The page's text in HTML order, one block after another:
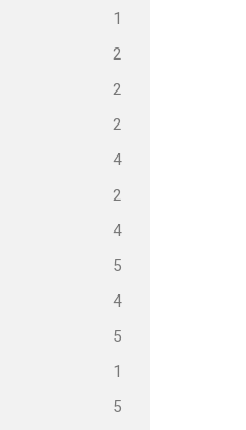
1
2
2
2
4
2
4
5
4
5
1
5